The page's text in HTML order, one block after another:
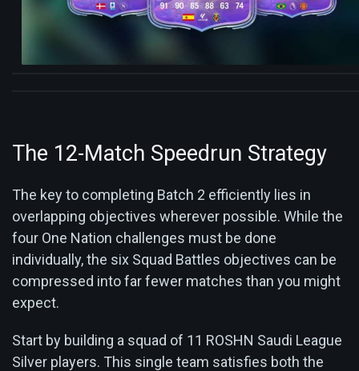
The 12-Match Speedrun Strategy
The key to completing Batch 2 efficiently lies in
overlapping objectives wherever possible. While the
four One Nation challenges must be done
individually, the six Squad Battles objectives can be
compressed into far fewer matches than you might
expect.
Start by building a squad of 11 ROSHN Saudi League
Silver players. This single team satisfies both the